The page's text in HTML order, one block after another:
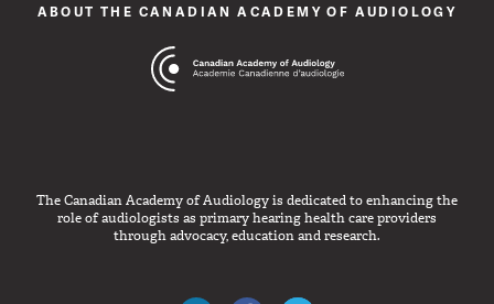
ABOUT THE CANADIAN ACADEMY OF AUDIOLOGY
The Canadian Academy of Audiology is dedicated to enhancing the
role of audiologists as primary hearing health care providers
through advocacy, education and research.